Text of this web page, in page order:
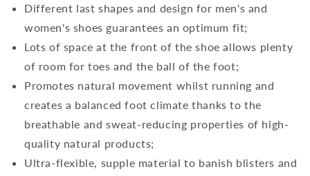
Different last shapes and design for men's and
women's shoes guarantees an optimum fit;
Lots of space at the front of the shoe allows plenty
of room for toes and the ball of the foot;
Promotes natural movement whilst running and
creates a balanced foot climate thanks to the
breathable and sweat-reducing properties of high-
quality natural products;
Ultra-flexible, supple material to banish blisters and